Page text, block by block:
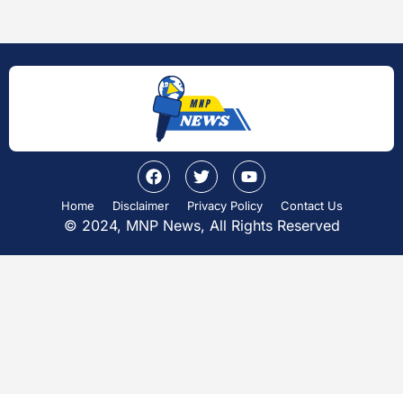
Home Disclaimer Privacy Policy Contact Us
© 2024, MNP News, All Rights Reserved